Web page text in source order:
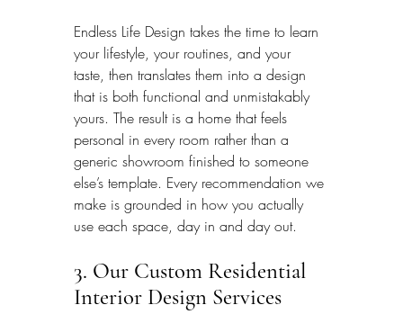
Endless Life Design takes the time to learn
your lifestyle, your routines, and your
taste, then translates them into a design
that is both functional and unmistakably
yours. The result is a home that feels
personal in every room rather than a
generic showroom finished to someone
else’s template. Every recommendation we
make is grounded in how you actually
use each space, day in and day out.
3. Our Custom Residential
Interior Design Services